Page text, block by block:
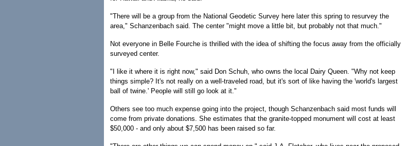
"There will be a group from the National Geodetic Survey here later this spring to resurvey the
area," Schanzenbach said. The center "might move a little bit, but probably not that much."
Not everyone in Belle Fourche is thrilled with the idea of shifting the focus away from the officially
surveyed center.
"I like it where it is right now," said Don Schuh, who owns the local Dairy Queen. "Why not keep
things simple? It's not really on a well-traveled road, but it's sort of like having the 'world's largest
ball of twine.' People will still go look at it."
Others see too much expense going into the project, though Schanzenbach said most funds will
come from private donations. She estimates that the granite-topped monument will cost at least
$50,000 - and only about $7,500 has been raised so far.